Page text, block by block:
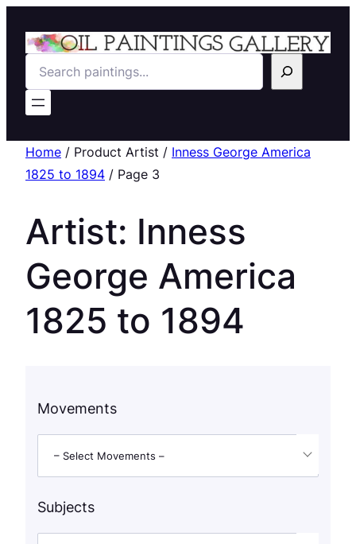
Search
Home / Product Artist / Inness George America
1825 to 1894 / Page 3
Artist: Inness
George America
1825 to 1894
Movements
– Select Movements –
Subjects